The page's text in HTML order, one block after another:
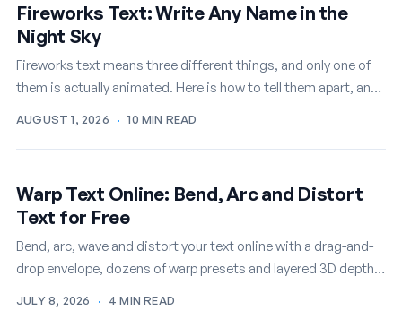
Fireworks Text: Write Any Name in the
Night Sky
Fireworks text means three different things, and only one of
them is actually animated. Here is how to tell them apart, and
AUGUST 1, 2026 · 10 MIN READ
Warp Text Online: Bend, Arc and Distort
Text for Free
Bend, arc, wave and distort your text online with a drag-and-
drop envelope, dozens of warp presets and layered 3D depth,
JULY 8, 2026 · 4 MIN READ